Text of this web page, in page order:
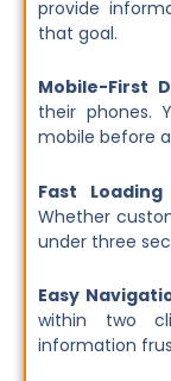
provide
that goal.
Mobile-First
their phones.
mobile before
Fast Loading
Whether
under three
Easy
within two
information